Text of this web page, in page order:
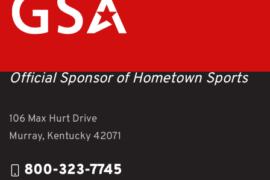
Official Sponsor of Hometown Sports
106 Max Hurt Drive
Murray, Kentucky 42071
800-323-7745